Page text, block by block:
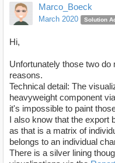
Marco_Boeck
March 2020 Solution
Hi,
Unfortunately those two
reasons.
Technical detail: The
heavyweight component
it's impossible to paint
I also know that the export
as that is a matrix of
belongs to an individual
There is a silver lining